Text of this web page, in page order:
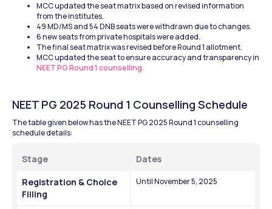
MCC updated the seat matrix based on revised information
from the institutes.
49 MD/MS and 54 DNB seats were withdrawn due to changes.
6 new seats from private hospitals were added.
The final seat matrix was revised before Round 1 allotment.
NEET PG Round 1 counselling.
NEET PG 2025 Round 1 Counselling Schedule
The table given below has the NEET PG 2025 Round 1 counselling
schedule details:
Stage
Dates
Registration & Choice
Filling
Until November 5, 2025